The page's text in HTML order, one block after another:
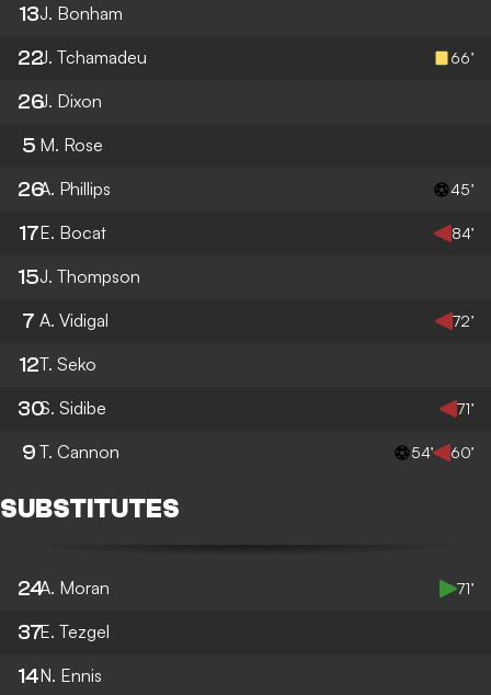
13J. Bonham
22J. Tchamadeu 66’
26J. Dixon
5 M. Rose
26A. Phillips 45’
17E. Bocat 84’
15J. Thompson
7 A. Vidigal 72’
12T. Seko
30S. Sidibe 71’
9 T. Cannon 54’ 60’
SUBSTITUTES
24A. Moran 71’
37E. Tezgel
14N. Ennis